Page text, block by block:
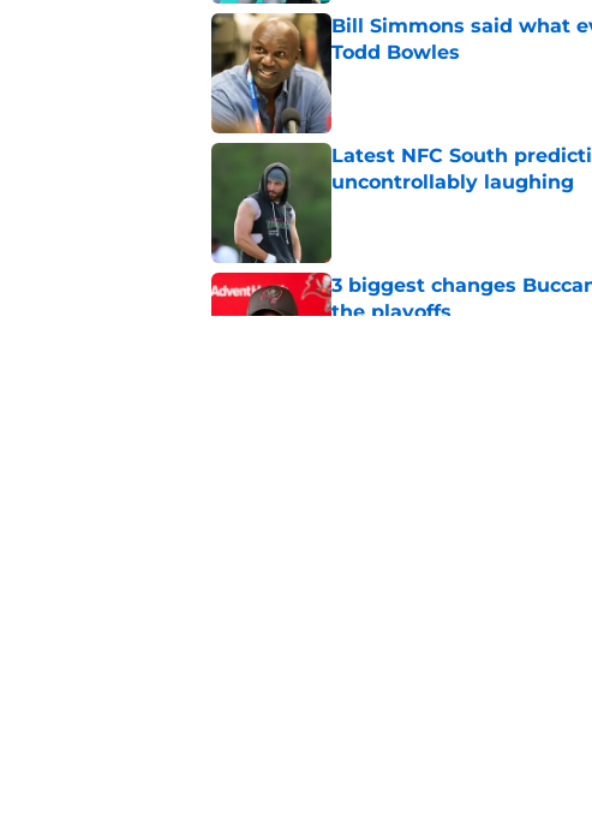
Bill Simmons said what
Todd Bowles
Published by on Invalid Date
Latest NFC South
uncontrollably laughing
3 biggest changes
the playoffs